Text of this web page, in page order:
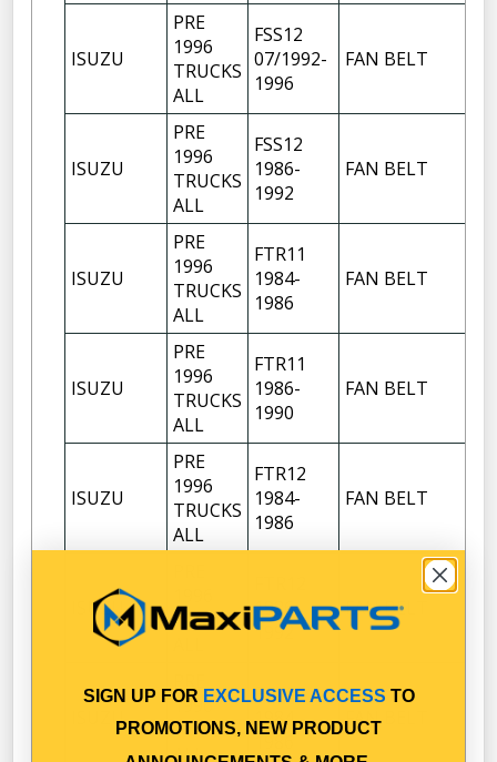
ISUZU
PRE
1996
TRUCKS
ALL
FSS12
07/1992-
1996
FAN BELT
ISUZU
PRE
1996
TRUCKS
ALL
FSS12
1986-
1992
FAN BELT
ISUZU
PRE
1996
TRUCKS
ALL
FTR11
1984-
1986
FAN BELT
ISUZU
PRE
1996
TRUCKS
ALL
FTR11
1986-
1990
FAN BELT
ISUZU
PRE
1996
TRUCKS
ALL
FTR12
1984-
1986
FAN BELT
ISUZU
TRUCKS 1986-
1992
FAN BELT
ISUZU
1996
TRUCKS
ALL
FTS12
1984-
1986
FAN BELT
SIGN UP FOR EXCLUSIVE ACCESS TO
PROMOTIONS, NEW PRODUCT